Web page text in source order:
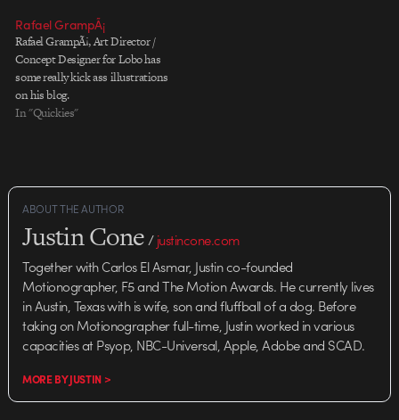
Rafael GrampÃ¡
Rafael GrampÃ¡, Art Director /
Concept Designer for Lobo has
some really kick ass illustrations
on his blog.
In "Quickies"
ABOUT THE AUTHOR
Justin Cone/justincone.com
Together with Carlos El Asmar, Justin co-founded
Motionographer, F5 and The Motion Awards. He currently lives
in Austin, Texas with is wife, son and fluffball of a dog. Before
taking on Motionographer full-time, Justin worked in various
capacities at Psyop, NBC-Universal, Apple, Adobe and SCAD.
MORE BY JUSTIN >